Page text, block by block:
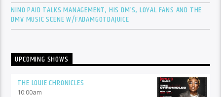
NINO PAID TALKS MANAGEMENT, HIS DM’S, LOYAL FANS AND THE
DMV MUSIC SCENE W/FADAMGOTDAJUICE
UPCOMING SHOWS
THE LOUIE CHRONICLES
10:00am